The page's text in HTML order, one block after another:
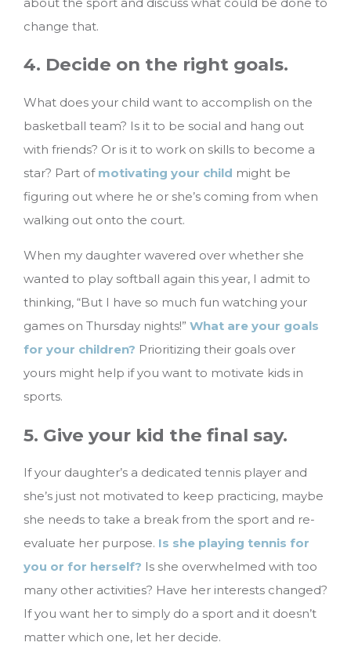
change that.
4. Decide on the right goals.
What does your child want to accomplish on the
basketball team? Is it to be social and hang out
with friends? Or is it to work on skills to become a
star? Part of motivating your child might be
figuring out where he or she’s coming from when
walking out onto the court.
When my daughter wavered over whether she
wanted to play softball again this year, I admit to
thinking, “But I have so much fun watching your
games on Thursday nights!” What are your goals
for your children? Prioritizing their goals over
yours might help if you want to motivate kids in
sports.
5. Give your kid the final say.
If your daughter’s a dedicated tennis player and
she’s just not motivated to keep practicing, maybe
she needs to take a break from the sport and re-
evaluate her purpose. Is she playing tennis for
you or for herself? Is she overwhelmed with too
many other activities? Have her interests changed?
If you want her to simply do a sport and it doesn’t
matter which one, let her decide.